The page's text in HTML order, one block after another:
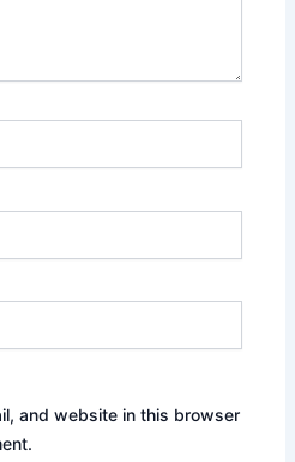
and website in this browser